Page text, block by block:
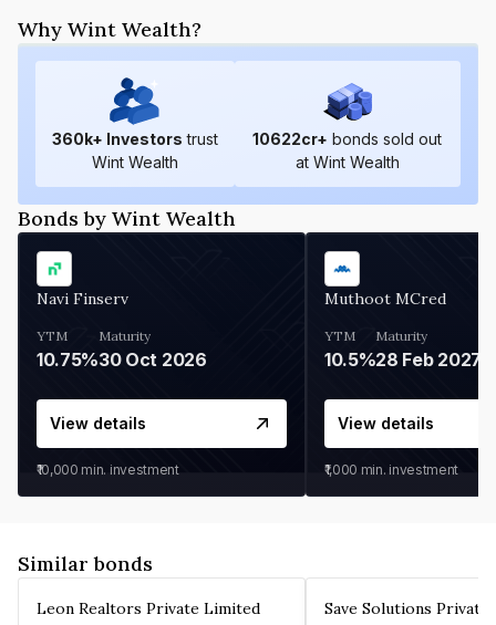
Why Wint Wealth?
360k+ Investors trust
Wint Wealth
10622cr+ bonds sold out
at Wint Wealth
Bonds by Wint Wealth
Navi Finserv
YTM
10.75%
Maturity
30 Oct 2026
View details
₹10,000 min. investment
Muthoot MCred
YTM
10.5%
Maturity
28 Feb 2027
View details
₹1,000 min. investment
Similar bonds
Leon Realtors Private Limited Save Solutions